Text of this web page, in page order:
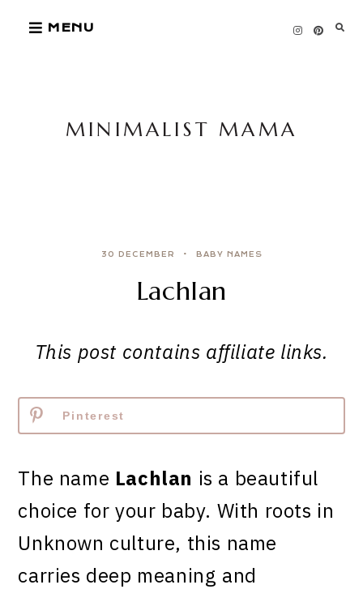
MENU
MINIMALIST MAMA
30 DECEMBER BABY NAMES
Lachlan
This post contains affiliate links.
Pinterest
The name Lachlan is a beautiful
choice for your baby. With roots in
Unknown culture, this name
carries deep meaning and